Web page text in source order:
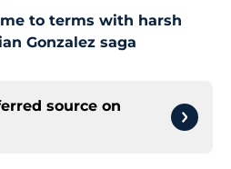
to terms with harsh
Gonzalez saga
source on